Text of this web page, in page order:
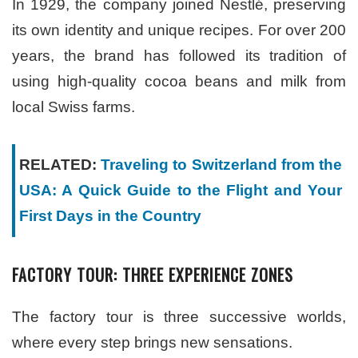
In 1929, the company joined Nestlé, preserving
its own identity and unique recipes. For over 200
years, the brand has followed its tradition of
using high-quality cocoa beans and milk from
local Swiss farms.
RELATED:Traveling to Switzerland from the
USA: A Quick Guide to the Flight and Your
First Days in the Country
FACTORY TOUR: THREE EXPERIENCE ZONES
The factory tour is three successive worlds,
where every step brings new sensations.